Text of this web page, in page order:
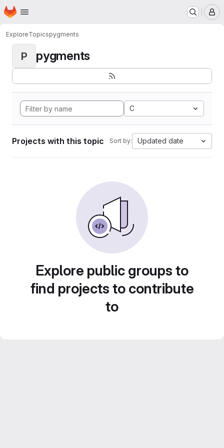
Skip to main content
Homepage
ExploreTopicspygments
P pygments
C
Projects with this topic Sort by: Updated date
Explore public groups to
find projects to contribute
to